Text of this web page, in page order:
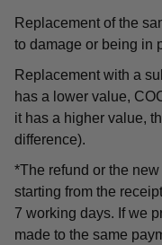
Replacement of the
to damage or being in
Replacement with a
has a lower value,
it has a higher value,
difference).
*The refund or the
starting from the
7 working days. If we
made to the same